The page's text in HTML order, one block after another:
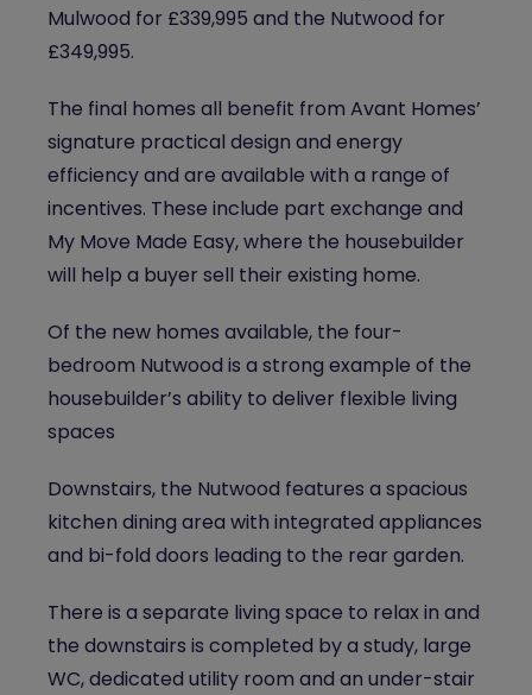
Mulwood for £339,995 and the Nutwood for
£349,995.
The final homes all benefit from Avant Homes’
signature practical design and energy
efficiency and are available with a range of
incentives. These include part exchange and
My Move Made Easy, where the housebuilder
will help a buyer sell their existing home.
Of the new homes available, the four-
bedroom Nutwood is a strong example of the
housebuilder’s ability to deliver flexible living
spaces
Downstairs, the Nutwood features a spacious
kitchen dining area with integrated appliances
and bi-fold doors leading to the rear garden.
There is a separate living space to relax in and
the downstairs is completed by a study, large
WC, dedicated utility room and an under-stair